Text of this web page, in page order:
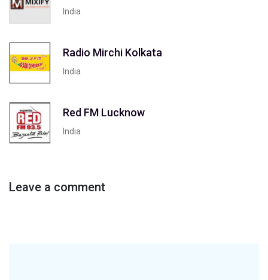
India
Radio Mirchi Kolkata
India
Red FM Lucknow
India
Leave a comment